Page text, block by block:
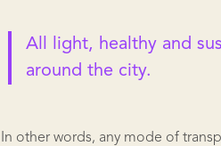
All light, healthy and
around the city.
In other words, any mode of